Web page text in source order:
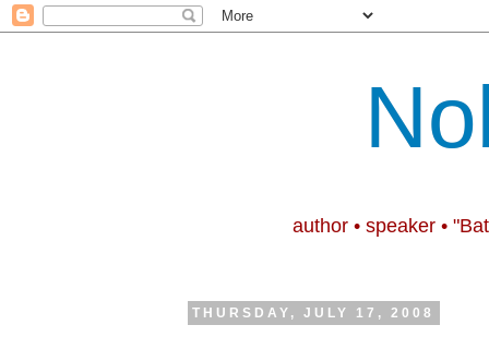
author • speaker •
THURSDAY, JULY 17, 2008